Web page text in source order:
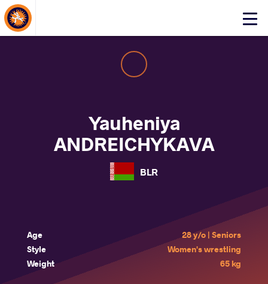
Click
About Events
Yauheniya
ANDREICHYKAVA
BLR
Age
28 y/o | Seniors
Style
Women's wrestling
Weight
65 kg